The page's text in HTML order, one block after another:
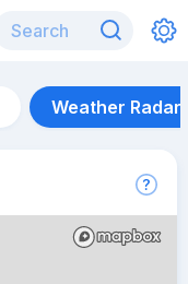
Weather Radar